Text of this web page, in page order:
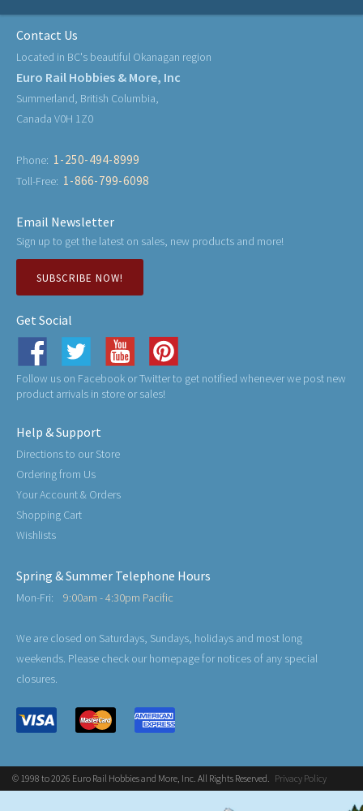
Contact Us
Located in BC's beautiful Okanagan region
Euro Rail Hobbies & More, Inc
Summerland, British Columbia,
Canada V0H 1Z0
Phone: 1-250-494-8999
Toll-Free: 1-866-799-6098
Email Newsletter
Sign up to get the latest on sales, new products and more!
SUBSCRIBE NOW!
Get Social
Follow us on Facebook or Twitter to get notified whenever we post new
product arrivals in store or sales!
Help & Support
Directions to our Store
Ordering from Us
Your Account & Orders
Shopping Cart
Wishlists
Spring & Summer Telephone Hours
Mon-Fri: 9:00am - 4:30pm Pacific
We are closed on Saturdays, Sundays, holidays and most long
weekends. Please check our homepage for notices of any special
closures.
© 1998 to 2026 Euro Rail Hobbies and More, Inc. All Rights Reserved. Privacy Policy